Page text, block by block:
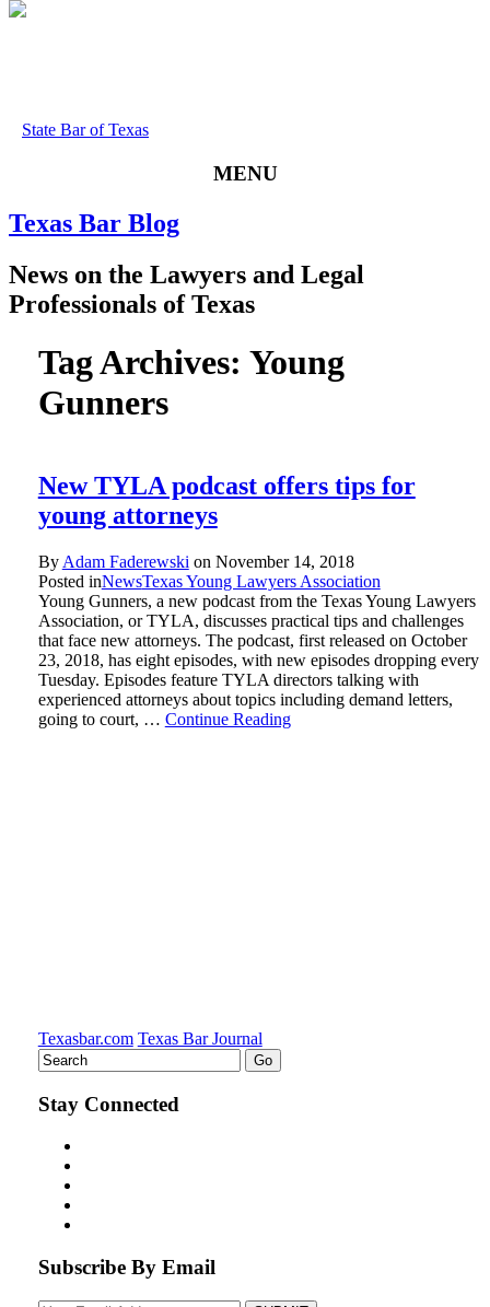
State Bar of Texas
MENU
Texas Bar Blog
News on the Lawyers and Legal
Professionals of Texas
Tag Archives: Young
Gunners
New TYLA podcast offers tips for
young attorneys
By Adam Faderewski on November 14, 2018
Posted inNewsTexas Young Lawyers Association
Young Gunners, a new podcast from the Texas Young Lawyers
Association, or TYLA, discusses practical tips and challenges
that face new attorneys. The podcast, first released on October
23, 2018, has eight episodes, with new episodes dropping every
Tuesday. Episodes feature TYLA directors talking with
experienced attorneys about topics including demand letters,
going to court, … Continue Reading
Texasbar.com Texas Bar Journal
Stay Connected
Subscribe By Email